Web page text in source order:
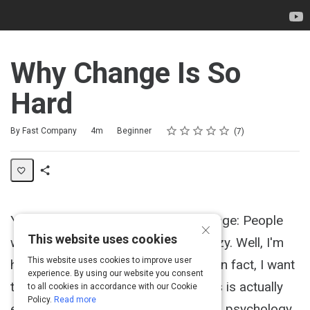
Why Change Is So
Hard
By Fast Company
Duration 4m
Difficulty Beginner Rating
1 star
2 stars
3 stars
4 stars
5 stars
Average rating: 5.0 7
7 reviews
You hear something a lot about change: People
won't change because they're too lazy. Well, I'm
here to stick up for the lazy people. In fact, I want
to argue that what looks like laziness is actually
×
This website uses cookies
This website uses cookies to improve user
experience. By using our website you consent
to all cookies in accordance with our Cookie
Policy. Read more